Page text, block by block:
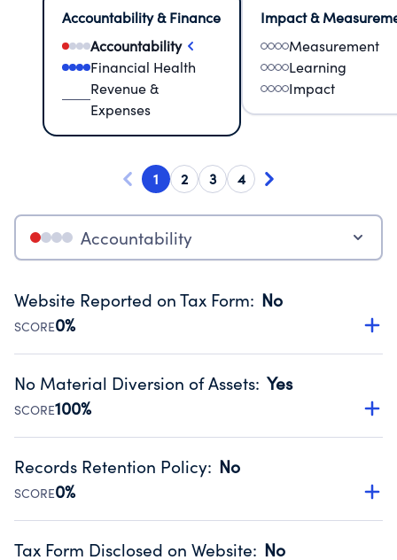
Accountability & Finance
Accountability
Financial Health
Revenue &
Expenses
Impact &
Measurement
Learning
Impact
1 2 3 4
Accountability
Website Reported on Tax Form: No
SCORE0%
Disclosing the charity’s website promotes transparency
Public data from IRS Form 990. Fiscal Year 2024.
No Material Diversion of Assets: Yes
SCORE100%
Organizations report 'Yes' to confirm that no material
occurred during their fiscal year.
Source:Public data from IRS Form 990. Fiscal Year 2024.
Records Retention Policy: No
SCORE0%
Has a policy establishing guidelines for the handling,
Tax Form Disclosed on Website: No